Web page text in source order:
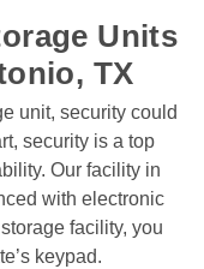
Units
TX
unit, security could
security is a top
Our facility in
with electronic
facility, you
keypad.